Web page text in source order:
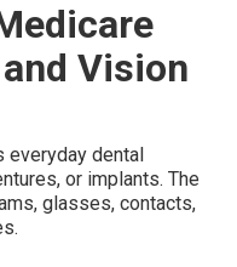
Vision
dental
or implants. The
glasses, contacts,